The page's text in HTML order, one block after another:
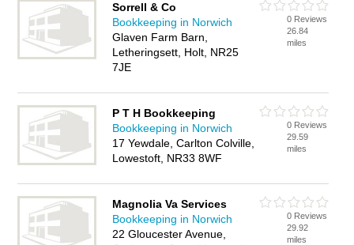
Sorrell & Co
Bookkeeping in Norwich
Glaven Farm Barn,
Letheringsett, Holt, NR25
7JE
0 Reviews
26.84
miles
P T H Bookkeeping
Bookkeeping in Norwich
17 Yewdale, Carlton Colville,
Lowestoft, NR33 8WF
0 Reviews
29.59
miles
Magnolia Va Services
Bookkeeping in Norwich
22 Gloucester Avenue,
0 Reviews
29.92
miles